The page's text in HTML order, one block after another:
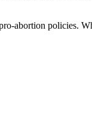
abortion policies.